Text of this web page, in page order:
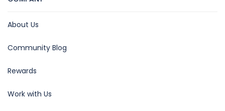
About Us
Community Blog
Rewards
Work with Us